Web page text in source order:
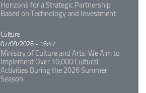
Horizons for a Strategic Partnership
Based on Technology and Investment
Catégorie
Culture
07/09/2026 - 16:47
Ministry of Culture and Arts: We Aim to
Implement Over 10,000 Cultural
Activities During the 2026 Summer
Season